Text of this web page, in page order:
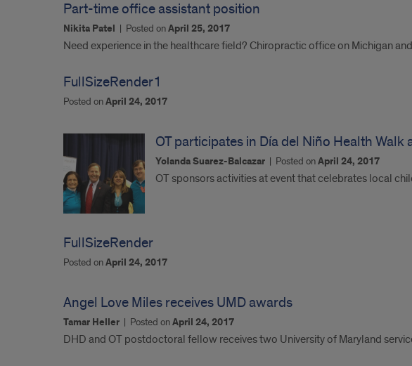
Part-time office assistant position
Nikita Patel | Posted onApril 25, 2017
Need experience in the healthcare field? Chiropractic office on Michigan
FullSizeRender1
Posted onApril 24, 2017
OT participates in Día del Niño Health Walk
Yolanda Suarez-Balcazar | Posted onApril 24, 2017
OT sponsors activities at event that celebrates local
FullSizeRender
Posted onApril 24, 2017
Angel Love Miles receives UMD awards
Tamar Heller | Posted onApril 24, 2017
DHD and OT postdoctoral fellow receives two University of Maryland